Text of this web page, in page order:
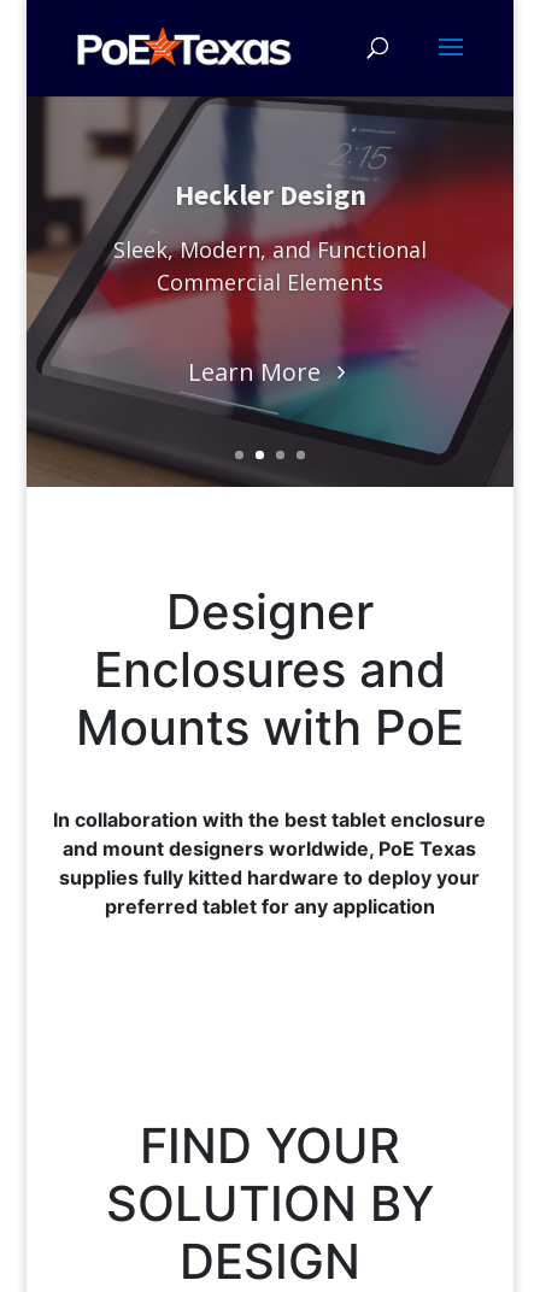
Heckler Design
Sleek, Modern, and Functional
Commercial Elements
Learn More
Designer
Enclosures and
Mounts with PoE
In collaboration with the best tablet enclosure
and mount designers worldwide, PoE Texas
supplies fully kitted hardware to deploy your
preferred tablet for any application
FIND YOUR
SOLUTION BY
DESIGN